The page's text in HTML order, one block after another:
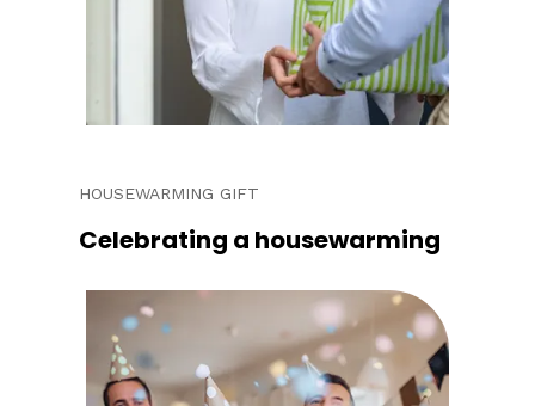
HOUSEWARMING GIFT
Celebrating a housewarming